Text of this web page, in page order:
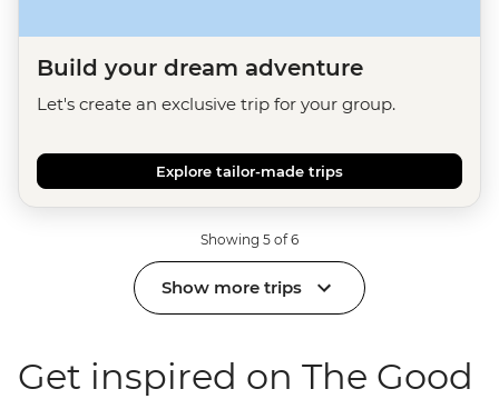
Build your dream adventure
Let's create an exclusive trip for your group.
Explore tailor-made trips
Showing 5 of 6
Show more trips
Get inspired on The Good